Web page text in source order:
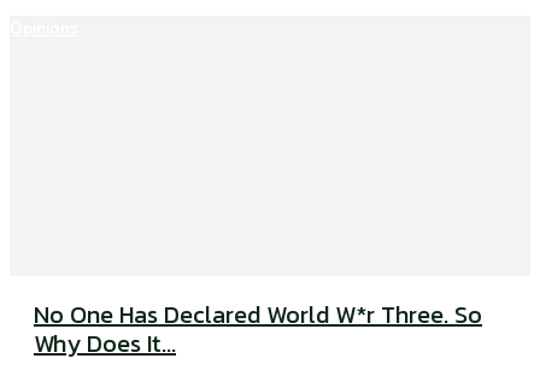
No One Has Declared World W*r Three. So
Why Does It...